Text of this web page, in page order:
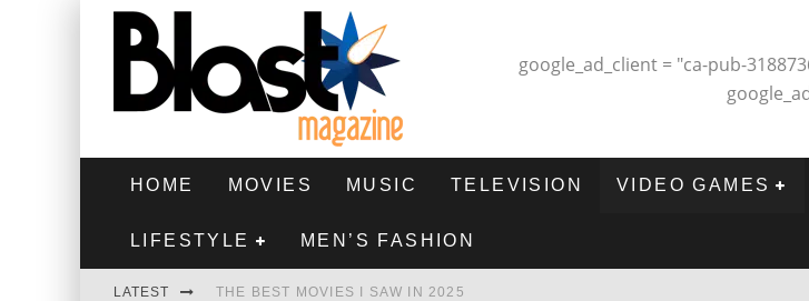
google_ad_client = "ca-pub-
HOME MOVIES MUSIC TELEVISION VIDEO GAMES
LIFESTYLE MEN’S FASHION
LATEST THE BEST MOVIES I SAW IN 2025